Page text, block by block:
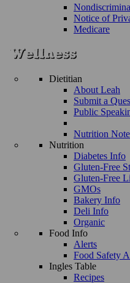
Notice of
Medicare
Dietitian
About Leah
Submit a
Public
Nutrition
Nutrition
Diabetes Info
Gluten-Free
Gluten-Free
GMOs
Bakery Info
Deli Info
Organic
Food Info
Alerts
Food Safety
Ingles Table
Recipes